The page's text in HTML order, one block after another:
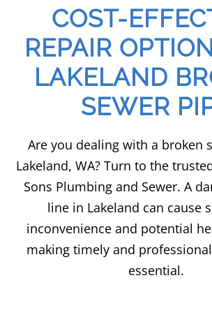
COST-
REPAIR
LAKELAND
SEWER
Are you dealing with a broken
Lakeland, WA? Turn to the
Sons Plumbing and Sewer. A
line in Lakeland can cause
inconvenience and potential
making timely and
essential.